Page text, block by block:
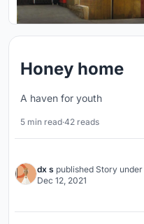
Honey home
A haven for youth
5 min read·42 reads
dx s published Story under
Dec 12, 2021